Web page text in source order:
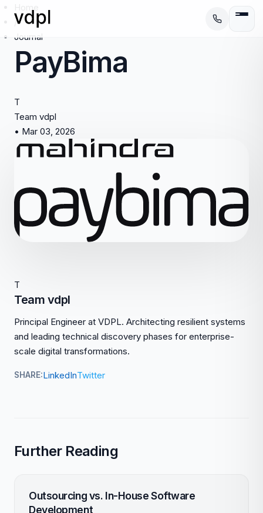
Home
/
Journal
PayBima
T
Team vdpl
• Mar 03, 2026
T
Team vdpl
Principal Engineer at VDPL. Architecting resilient systems
and leading technical discovery phases for enterprise-
scale digital transformations.
SHARE:LinkedInTwitter
Further Reading
Outsourcing vs. In-House Software
Development